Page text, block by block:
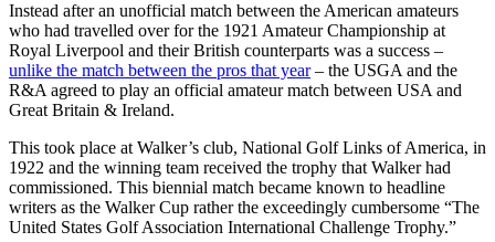
Instead after an unofficial match between the American amateurs
who had travelled over for the 1921 Amateur Championship at
Royal Liverpool and their British counterparts was a success –
unlike the match between the pros that year– the USGA and the
R&A agreed to play an official amateur match between USA and
Great Britain & Ireland.
This took place at Walker’s club, National Golf Links of America, in
1922 and the winning team received the trophy that Walker had
commissioned. This biennial match became known to headline
writers as the Walker Cup rather the exceedingly cumbersome “The
United States Golf Association International Challenge Trophy.”